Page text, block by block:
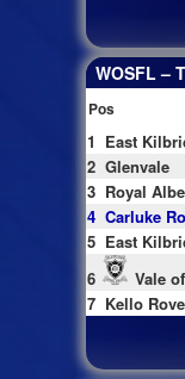
WOSFL –
Pos
1 East
2 Glenvale
3 Royal
4 Carluke
5 East
6
Vale
7 Kello